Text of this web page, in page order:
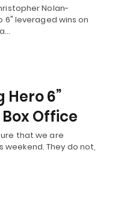
Nolan-
6" leveraged wins on
Hero 6”
Office
that we are
They do not,